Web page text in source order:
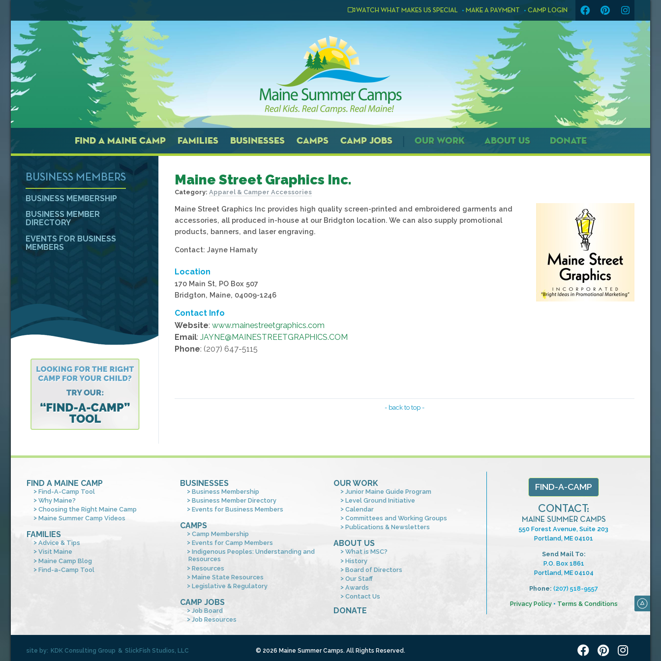
WATCH WHAT MAKES US SPECIAL MAKE A PAYMENT CAMP LOGIN
FIND A MAINE CAMP FAMILIES BUSINESSES CAMPS CAMP JOBS OUR WORK ABOUT US DONATE
Maine Street Graphics Inc.
Category: Apparel & Camper Accessories
Maine Street Graphics Inc provides high quality screen-printed and embroidered garments and
accessories, all produced in-house at our Bridgton location. We can also supply promotional
products, banners, and laser engraving.
Contact: Jayne Hamaty
Location
170 Main St, PO Box 507
Bridgton, Maine, 04009-1246
Contact Info
Website: www.mainestreetgraphics.com
Email: JAYNE@MAINESTREETGRAPHICS.COM
Phone: (207) 647-5115
- back to top -
BUSINESS MEMBERS
BUSINESS MEMBERSHIP
BUSINESS MEMBER
DIRECTORY
EVENTS FOR BUSINESS
MEMBERS
FIND A MAINE CAMP
Find-A-Camp Tool
Why Maine?
Choosing the Right Maine Camp
Maine Summer Camp Videos
FAMILIES
Advice & Tips
Visit Maine
Maine Camp Blog
Find-a-Camp Tool
BUSINESSES
Business Membership
Business Member Directory
Events for Business Members
CAMPS
Camp Membership
Events for Camp Members
Indigenous Peoples: Understanding and
Resources
Resources
Maine State Resources
Legislative & Regulatory
CAMP JOBS
Job Board
Job Resources
OUR WORK
Junior Maine Guide Program
Level Ground Initiative
Calendar
Committees and Working Groups
Publications & Newsletters
ABOUT US
What is MSC?
History
Board of Directors
Our Staff
Awards
Contact Us
DONATE
FIND-A-CAMP
CONTACT:
MAINE SUMMER CAMPS
550 Forest Avenue, Suite 203
Portland, ME 04101
Send Mail To:
P.O. Box 1861
Portland, ME 04104
Phone: (207) 518-9557
Privacy Policy• Terms & Conditions
site by: KDK Consulting Group & SlickFish Studios, LLC © 2026 Maine Summer Camps. All Rights Reserved.